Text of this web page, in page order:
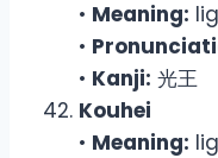
• Meaning:
•
• Kanji: 光王
Kouhei
• Meaning: